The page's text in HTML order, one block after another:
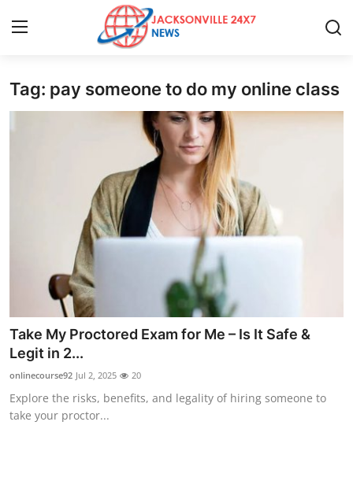
Home
Privacy Policy
News Network
Health
Submit Press Release
Guest Posting
Tag: pay someone to do my online class
Take My Proctored Exam for Me – Is It Safe &
Legit in 2...
onlinecourse92 Jul 2, 2025 20
Explore the risks, benefits, and legality of hiring someone to
take your proctor...